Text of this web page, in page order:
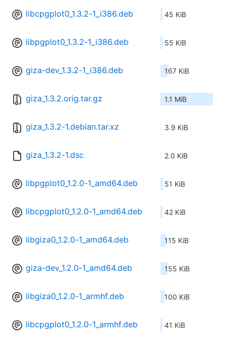
libcpgplot0_1.3.2-1_i386.deb 45 KiB
libpgplot0_1.3.2-1_i386.deb 55 KiB
giza-dev_1.3.2-1_i386.deb 167 KiB
giza_1.3.2.orig.tar.gz 1.1 MiB
giza_1.3.2-1.debian.tar.xz 3.9 KiB
giza_1.3.2-1.dsc 2.0 KiB
libpgplot0_1.2.0-1_amd64.deb 51 KiB
libcpgplot0_1.2.0-1_amd64.deb 42 KiB
libgiza0_1.2.0-1_amd64.deb 115 KiB
giza-dev_1.2.0-1_amd64.deb 155 KiB
libgiza0_1.2.0-1_armhf.deb 100 KiB
libcpgplot0_1.2.0-1_armhf.deb 41 KiB